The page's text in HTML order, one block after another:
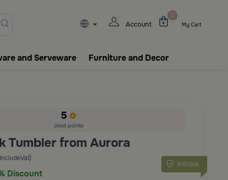
tableware,
Account
0
My Cart
and Serveware Furniture and Decor
5
Jood points
Tumbler from Aurora
InStock
Discount